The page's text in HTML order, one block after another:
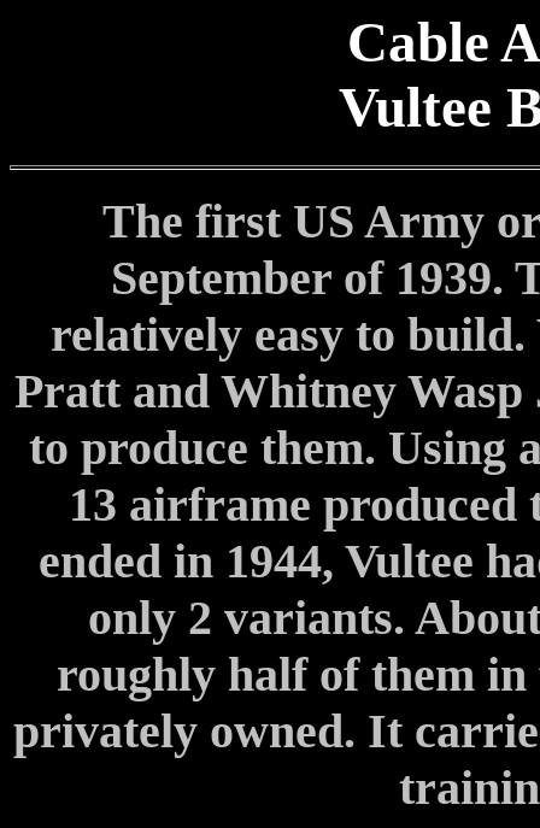
Cable
Vultee
The first US Army
September of 1939.
relatively easy to
Pratt and Whitney Wasp
to produce them.
13 airframe produced
ended in 1944, Vultee
only 2 variants.
roughly half of them
privately owned. It